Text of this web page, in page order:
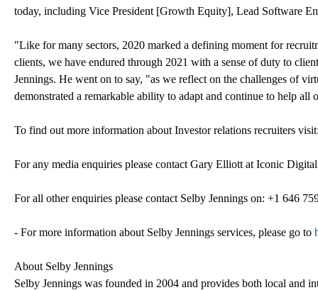
today, including Vice President [Growth Equity], Lead Software
"Like for many sectors, 2020 marked a defining moment for
clients, we have endured through 2021 with a sense of duty to
Jennings. He went on to say, "as we reflect on the challenges of
demonstrated a remarkable ability to adapt and continue to help all
To find out more information about Investor relations recruiters
For any media enquiries please contact Gary Elliott at Iconic
For all other enquiries please contact Selby Jennings on: +1 646
- For more information about Selby Jennings services, please go to
About Selby Jennings
Selby Jennings was founded in 2004 and provides both local and